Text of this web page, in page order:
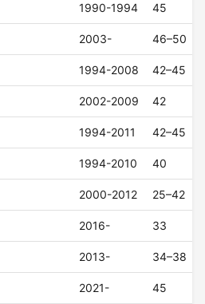
1990-1994 45
2003- 46–50
1994-2008 42–45
2002-2009 42
1994-2011 42–45
1994-2010 40
2000-2012 25–42
2016- 33
2013- 34–38
2021- 45